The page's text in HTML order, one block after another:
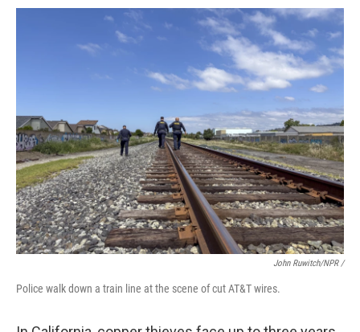
John Ruwitch/NPR /
Police walk down a train line at the scene of cut AT&T wires.